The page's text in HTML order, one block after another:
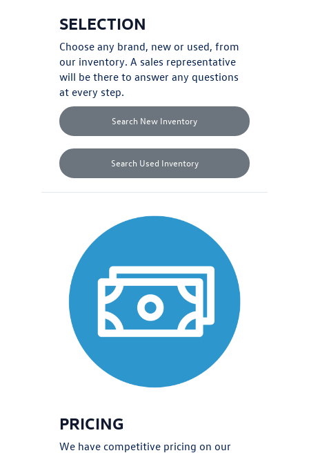
SELECTION
Choose any brand, new or used, from
our inventory. A sales representative
will be there to answer any questions
at every step.
Search New Inventory
Search Used Inventory
PRICING
We have competitive pricing on our